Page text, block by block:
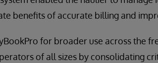
benefits of accurate billing and
for broader use across the
of all sizes by consolidating